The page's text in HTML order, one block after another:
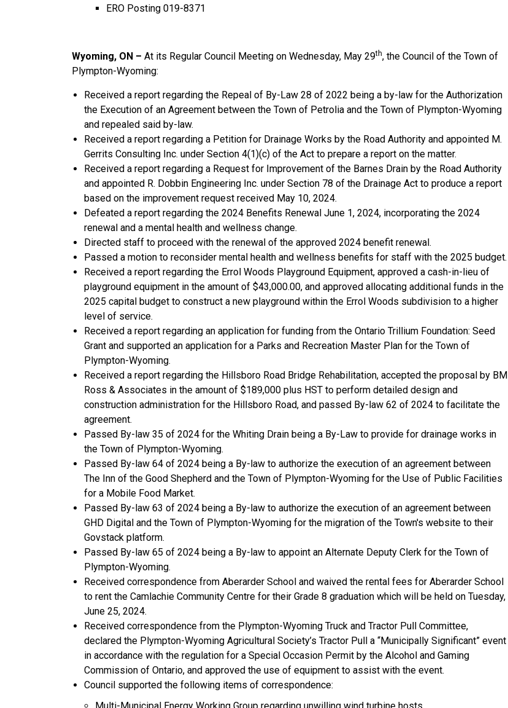
ERO Posting 019-8371
Wyoming, ON – At its Regular Council Meeting on Wednesday, May 29th, the Council of the Town of
Plympton-Wyoming:
Received a report regarding the Repeal of By-Law 28 of 2022 being a by-law for the Authorization
the Execution of an Agreement between the Town of Petrolia and the Town of Plympton-Wyoming
and repealed said by-law.
Received a report regarding a Petition for Drainage Works by the Road Authority and appointed M.
Gerrits Consulting Inc. under Section 4(1)(c) of the Act to prepare a report on the matter.
Received a report regarding a Request for Improvement of the Barnes Drain by the Road Authority
and appointed R. Dobbin Engineering Inc. under Section 78 of the Drainage Act to produce a report
based on the improvement request received May 10, 2024.
Defeated a report regarding the 2024 Benefits Renewal June 1, 2024, incorporating the 2024
renewal and a mental health and wellness change.
Directed staff to proceed with the renewal of the approved 2024 benefit renewal.
Passed a motion to reconsider mental health and wellness benefits for staff with the 2025 budget.
Received a report regarding the Errol Woods Playground Equipment, approved a cash-in-lieu of
playground equipment in the amount of $43,000.00, and approved allocating additional funds in the
2025 capital budget to construct a new playground within the Errol Woods subdivision to a higher
level of service.
Received a report regarding an application for funding from the Ontario Trillium Foundation: Seed
Grant and supported an application for a Parks and Recreation Master Plan for the Town of
Plympton-Wyoming.
Received a report regarding the Hillsboro Road Bridge Rehabilitation, accepted the proposal by BM
Ross & Associates in the amount of $189,000 plus HST to perform detailed design and
construction administration for the Hillsboro Road, and passed By-law 62 of 2024 to facilitate the
agreement.
Passed By-law 35 of 2024 for the Whiting Drain being a By-Law to provide for drainage works in
the Town of Plympton-Wyoming.
Passed By-law 64 of 2024 being a By-law to authorize the execution of an agreement between
The Inn of the Good Shepherd and the Town of Plympton-Wyoming for the Use of Public Facilities
for a Mobile Food Market.
Passed By-law 63 of 2024 being a By-law to authorize the execution of an agreement between
GHD Digital and the Town of Plympton-Wyoming for the migration of the Town's website to their
Govstack platform.
Passed By-law 65 of 2024 being a By-law to appoint an Alternate Deputy Clerk for the Town of
Plympton-Wyoming.
Received correspondence from Aberarder School and waived the rental fees for Aberarder School
to rent the Camlachie Community Centre for their Grade 8 graduation which will be held on Tuesday,
June 25, 2024.
Received correspondence from the Plympton-Wyoming Truck and Tractor Pull Committee,
declared the Plympton-Wyoming Agricultural Society’s Tractor Pull a “Municipally Significant” event
in accordance with the regulation for a Special Occasion Permit by the Alcohol and Gaming
Commission of Ontario, and approved the use of equipment to assist with the event.
Council supported the following items of correspondence: